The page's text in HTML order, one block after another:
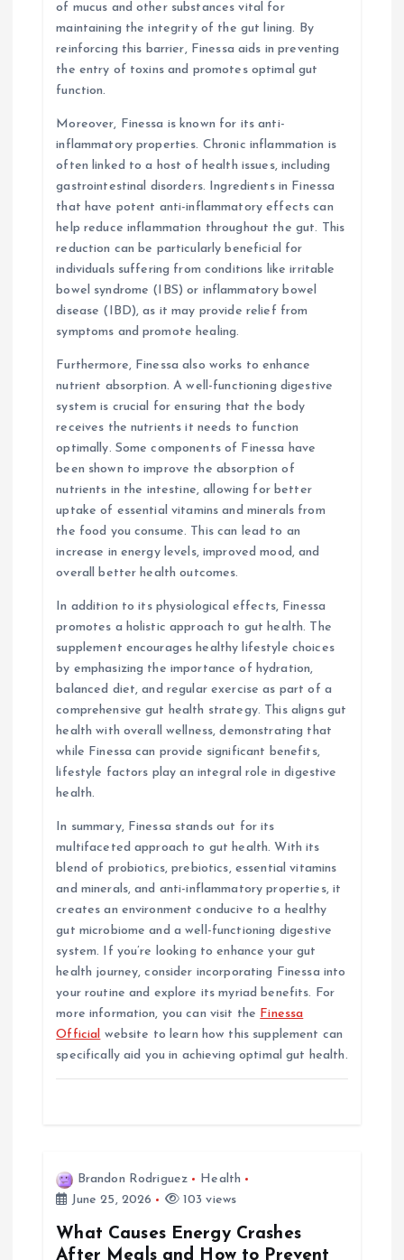
of mucus and other substances vital for
maintaining the integrity of the gut lining. By
reinforcing this barrier, Finessa aids in preventing
the entry of toxins and promotes optimal gut
function.
Moreover, Finessa is known for its anti-
inflammatory properties. Chronic inflammation is
often linked to a host of health issues, including
gastrointestinal disorders. Ingredients in Finessa
that have potent anti-inflammatory effects can
help reduce inflammation throughout the gut. This
reduction can be particularly beneficial for
individuals suffering from conditions like irritable
bowel syndrome (IBS) or inflammatory bowel
disease (IBD), as it may provide relief from
symptoms and promote healing.
Furthermore, Finessa also works to enhance
nutrient absorption. A well-functioning digestive
system is crucial for ensuring that the body
receives the nutrients it needs to function
optimally. Some components of Finessa have
been shown to improve the absorption of
nutrients in the intestine, allowing for better
uptake of essential vitamins and minerals from
the food you consume. This can lead to an
increase in energy levels, improved mood, and
overall better health outcomes.
In addition to its physiological effects, Finessa
promotes a holistic approach to gut health. The
supplement encourages healthy lifestyle choices
by emphasizing the importance of hydration,
balanced diet, and regular exercise as part of a
comprehensive gut health strategy. This aligns gut
health with overall wellness, demonstrating that
while Finessa can provide significant benefits,
lifestyle factors play an integral role in digestive
health.
In summary, Finessa stands out for its
multifaceted approach to gut health. With its
blend of probiotics, prebiotics, essential vitamins
and minerals, and anti-inflammatory properties, it
creates an environment conducive to a healthy
gut microbiome and a well-functioning digestive
system. If you’re looking to enhance your gut
health journey, consider incorporating Finessa into
your routine and explore its myriad benefits. For
more information, you can visit the Finessa
Official website to learn how this supplement can
specifically aid you in achieving optimal gut health.
Brandon Rodriguez
Health
June 25, 2026
103 views
What Causes Energy Crashes
After Meals and How to Prevent